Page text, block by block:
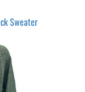
Sweater